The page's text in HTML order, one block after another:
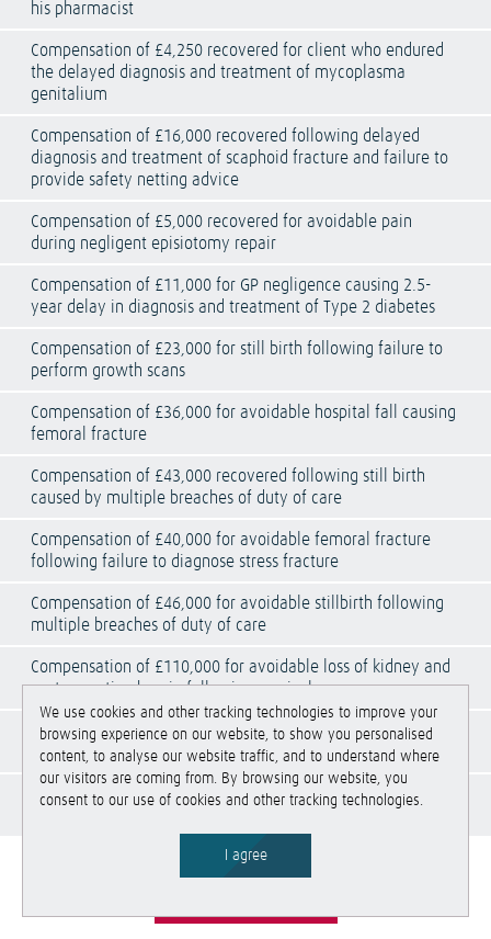
his pharmacist
Compensation of £4,250 recovered for client who endured
the delayed diagnosis and treatment of mycoplasma
genitalium
Compensation of £16,000 recovered following delayed
diagnosis and treatment of scaphoid fracture and failure to
provide safety netting advice
Compensation of £5,000 recovered for avoidable pain
during negligent episiotomy repair
Compensation of £11,000 for GP negligence causing 2.5-
year delay in diagnosis and treatment of Type 2 diabetes
Compensation of £23,000 for still birth following failure to
perform growth scans
Compensation of £36,000 for avoidable hospital fall causing
femoral fracture
Compensation of £43,000 recovered following still birth
caused by multiple breaches of duty of care
Compensation of £40,000 for avoidable femoral fracture
following failure to diagnose stress fracture
Compensation of £46,000 for avoidable stillbirth following
multiple breaches of duty of care
Compensation of £110,000 for avoidable loss of kidney and
post-operative hernia following surgical error
Compensation of £175,000 recovered due a historical failure
to correctly fix and plate a distal radius fracture
Compensation of £62,000 recovered for the tragic death of
We use cookies and other tracking technologies to improve your
browsing experience on our website, to show you personalised
content, to analyse our website traffic, and to understand where
our visitors are coming from. By browsing our website, you
consent to our use of cookies and other tracking technologies.
I agree